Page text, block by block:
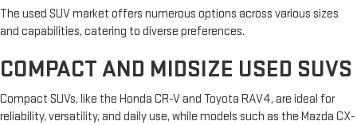
The used SUV market offers numerous options across various sizes
and capabilities, catering to diverse preferences.
COMPACT AND MIDSIZE USED SUVS
Compact SUVs, like the Honda CR-V and Toyota RAV4, are ideal for
reliability, versatility, and daily use, while models such as the Mazda CX-